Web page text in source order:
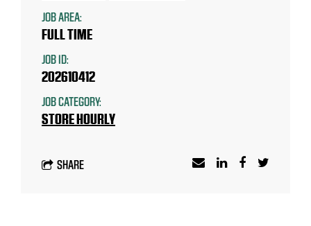
JOB AREA:
FULL TIME
JOB ID:
202610412
JOB CATEGORY:
STORE HOURLY
SHARE